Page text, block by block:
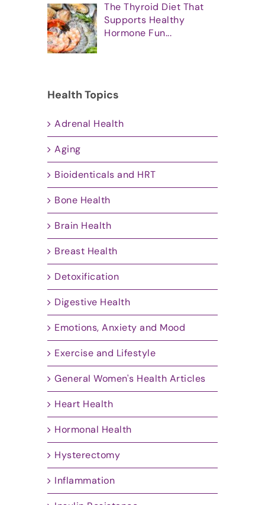
The Thyroid Diet That
Supports Healthy
Hormone Fun...
Health Topics
Adrenal Health
Aging
Bioidenticals and HRT
Bone Health
Brain Health
Breast Health
Detoxification
Digestive Health
Emotions, Anxiety and Mood
Exercise and Lifestyle
General Women's Health Articles
Heart Health
Hormonal Health
Hysterectomy
Inflammation